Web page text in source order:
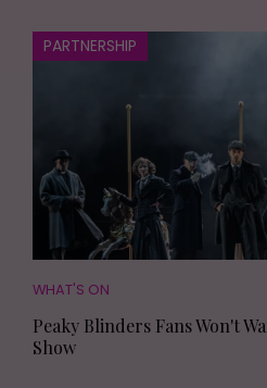
PARTNERSHIP
WHAT'S ON
Peaky Blinders Fans Won't
Show